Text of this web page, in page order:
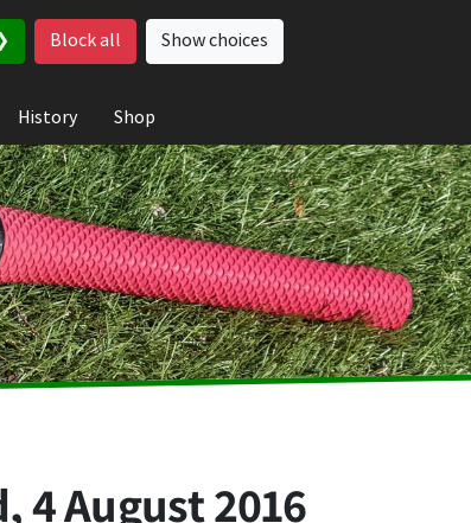
Block all Show choices
History Shop
4 August 2016